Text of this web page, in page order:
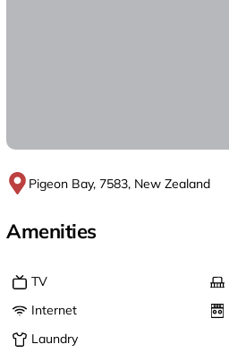
Pigeon Bay, 7583, New Zealand
Amenities
TV
Internet
Laundry